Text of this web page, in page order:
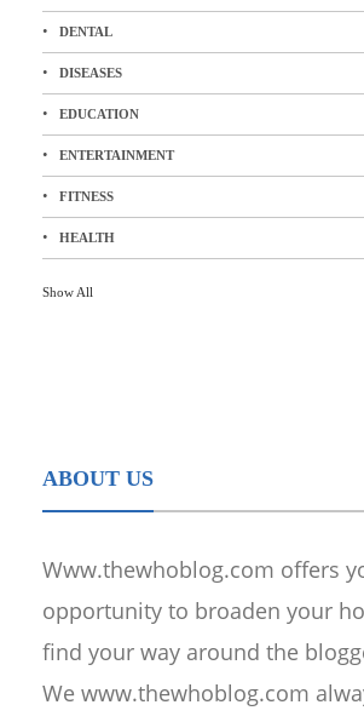
DENTAL
DISEASES
EDUCATION
ENTERTAINMENT
FITNESS
HEALTH
Show All
ABOUT US
Www.thewhoblog.com offers
opportunity to broaden your
find your way around the
We www.thewhoblog.com